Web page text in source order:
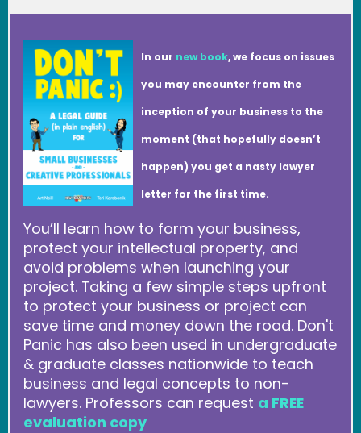
In our new book, we focus on issues
you may encounter from the
inception of your business to the
moment (that hopefully doesn’t
happen) you get a nasty lawyer
letter for the first time.
You’ll learn how to form your business,
protect your intellectual property, and
avoid problems when launching your
project. Taking a few simple steps upfront
to protect your business or project can
save time and money down the road. Don't
Panic has also been used in undergraduate
& graduate classes nationwide to teach
business and legal concepts to non-
lawyers. Professors can request a FREE
evaluation copy